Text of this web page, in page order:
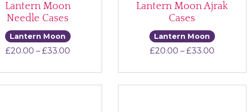
Lantern Moon
Needle Cases
Lantern Moon
£20.00 – £33.00Price range: £20.00 through £33.00
Lantern Moon Ajrak
Cases
Lantern Moon
£20.00 – £33.00Price